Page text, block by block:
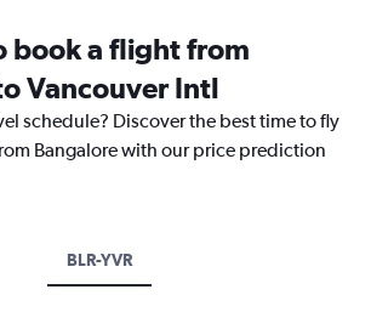
book a flight from
Vancouver Intl
schedule? Discover the best time to fly
Bangalore with our price prediction
BLR-YVR